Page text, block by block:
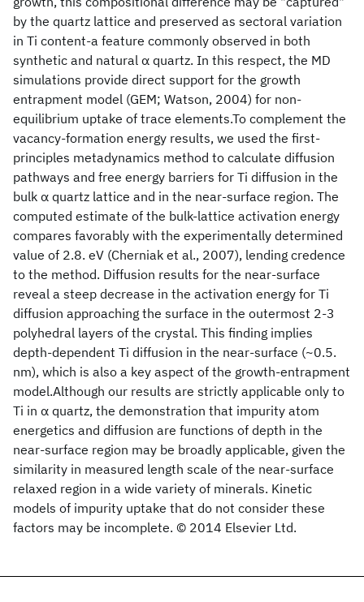
by the quartz lattice and preserved as sectoral variation
in Ti content-a feature commonly observed in both
synthetic and natural α quartz. In this respect, the MD
simulations provide direct support for the growth
entrapment model (GEM; Watson, 2004) for non-
equilibrium uptake of trace elements.To complement the
vacancy-formation energy results, we used the first-
principles metadynamics method to calculate diffusion
pathways and free energy barriers for Ti diffusion in the
bulk α quartz lattice and in the near-surface region. The
computed estimate of the bulk-lattice activation energy
compares favorably with the experimentally determined
value of 2.8. eV (Cherniak et al., 2007), lending credence
to the method. Diffusion results for the near-surface
reveal a steep decrease in the activation energy for Ti
diffusion approaching the surface in the outermost 2-3
polyhedral layers of the crystal. This finding implies
depth-dependent Ti diffusion in the near-surface (~0.5.
nm), which is also a key aspect of the growth-entrapment
model.Although our results are strictly applicable only to
Ti in α quartz, the demonstration that impurity atom
energetics and diffusion are functions of depth in the
near-surface region may be broadly applicable, given the
similarity in measured length scale of the near-surface
relaxed region in a wide variety of minerals. Kinetic
models of impurity uptake that do not consider these
factors may be incomplete. © 2014 Elsevier Ltd.